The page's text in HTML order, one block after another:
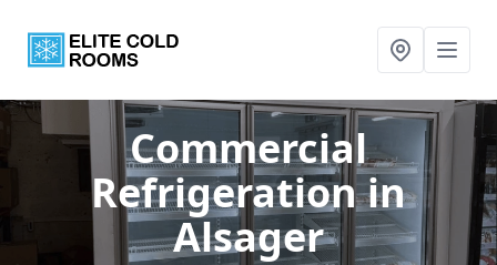
Commercial
Refrigerationin
Alsager